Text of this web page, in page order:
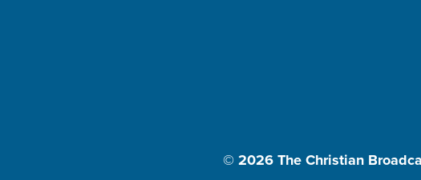
© 2026The Christian